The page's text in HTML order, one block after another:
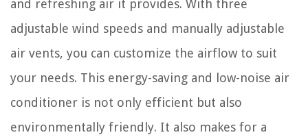
and refreshing air it provides. With three
adjustable wind speeds and manually adjustable
air vents, you can customize the airflow to suit
your needs. This energy-saving and low-noise air
conditioner is not only efficient but also
environmentally friendly. It also makes for a